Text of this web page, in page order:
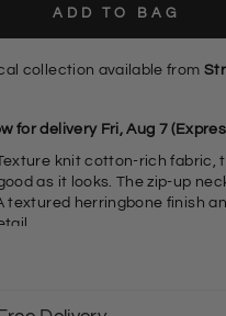
ADD TO BAG
collection available from
for delivery Fri, Aug 7
knit cotton-rich fabric,
as it looks. The zip-up
textured herringbone finish